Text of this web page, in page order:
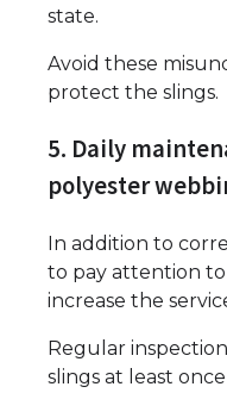
state.
Avoid these
protect the slings.
5. Daily
polyester
In addition to
to pay attention
increase the
Regular
slings at least